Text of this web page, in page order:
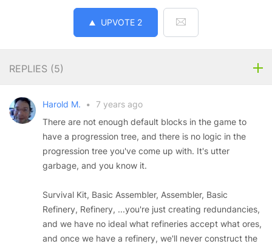
UPVOTE 2
REPLIES (5)
Harold M. • 7 years ago
There are not enough default blocks in the game to
have a progression tree, and there is no logic in the
progression tree you've come up with. It's utter
garbage, and you know it.
Survival Kit, Basic Assembler, Assembler, Basic
Refinery, Refinery, ...you're just creating redundancies,
and we have no ideal what refineries accept what ores,
and once we have a refinery, we'll never construct the